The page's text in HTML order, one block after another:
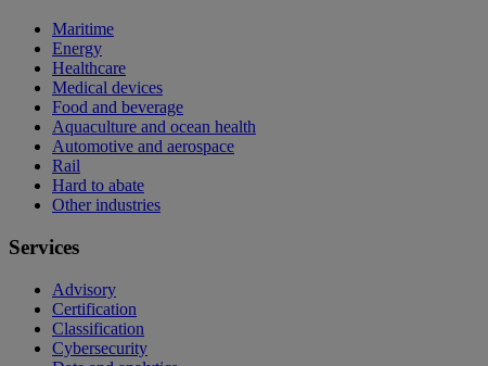
Maritime
Energy
Healthcare
Medical devices
Food and beverage
Aquaculture and ocean health
Automotive and aerospace
Rail
Hard to abate
Other industries
Services
Advisory
Certification
Classification
Cybersecurity